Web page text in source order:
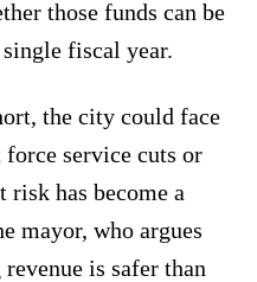
those funds can be
fiscal year.
the city could face
service cuts or
risk has become a
mayor, who argues
is safer than